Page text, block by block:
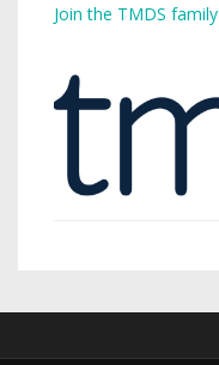
Join the TMDS family